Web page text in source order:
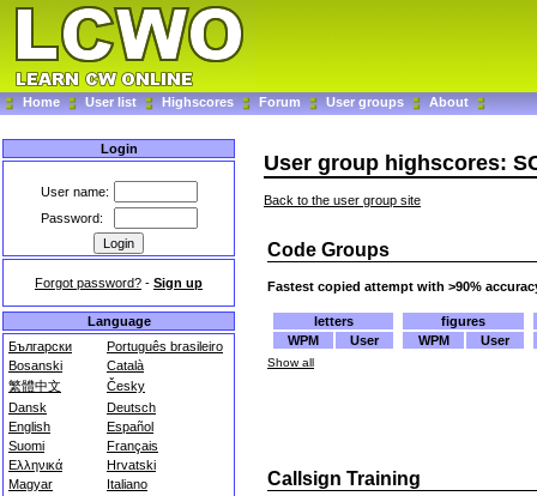
Home User list Highscores Forum User groups About
Login
User name:
Password:
Forgot password? - Sign up
Language
Български
Português brasileiro
Bosanski
Català
繁體中文
Česky
Dansk
Deutsch
English
Español
Suomi
Français
Ελληνικά
Hrvatski
Magyar
Italiano
User group highscores:
Back to the user group site
Code Groups
Fastest copied attempt with >90%
letters
WPM
User
figures
WPM
User
Show all
Callsign Training